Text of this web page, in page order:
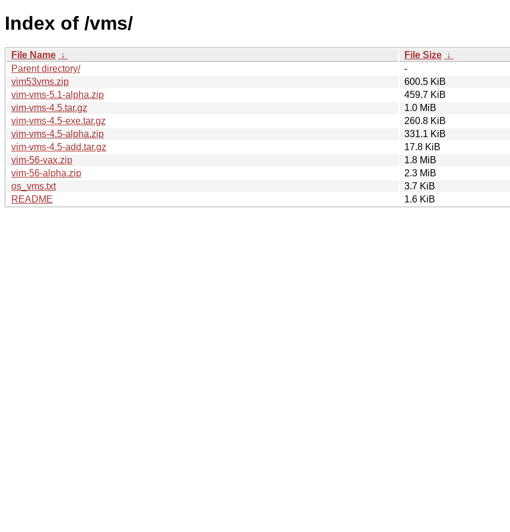
Index of /vms/
File Name ↓ File Size ↓
Parent directory/
-
vim53vms.zip
600.5 KiB
vim-vms-5.1-alpha.zip
459.7 KiB
vim-vms-4.5.tar.gz
1.0 MiB
vim-vms-4.5-exe.tar.gz
260.8 KiB
vim-vms-4.5-alpha.zip
331.1 KiB
vim-vms-4.5-add.tar.gz
17.8 KiB
vim-56-vax.zip
1.8 MiB
vim-56-alpha.zip
2.3 MiB
os_vms.txt
3.7 KiB
README
1.6 KiB